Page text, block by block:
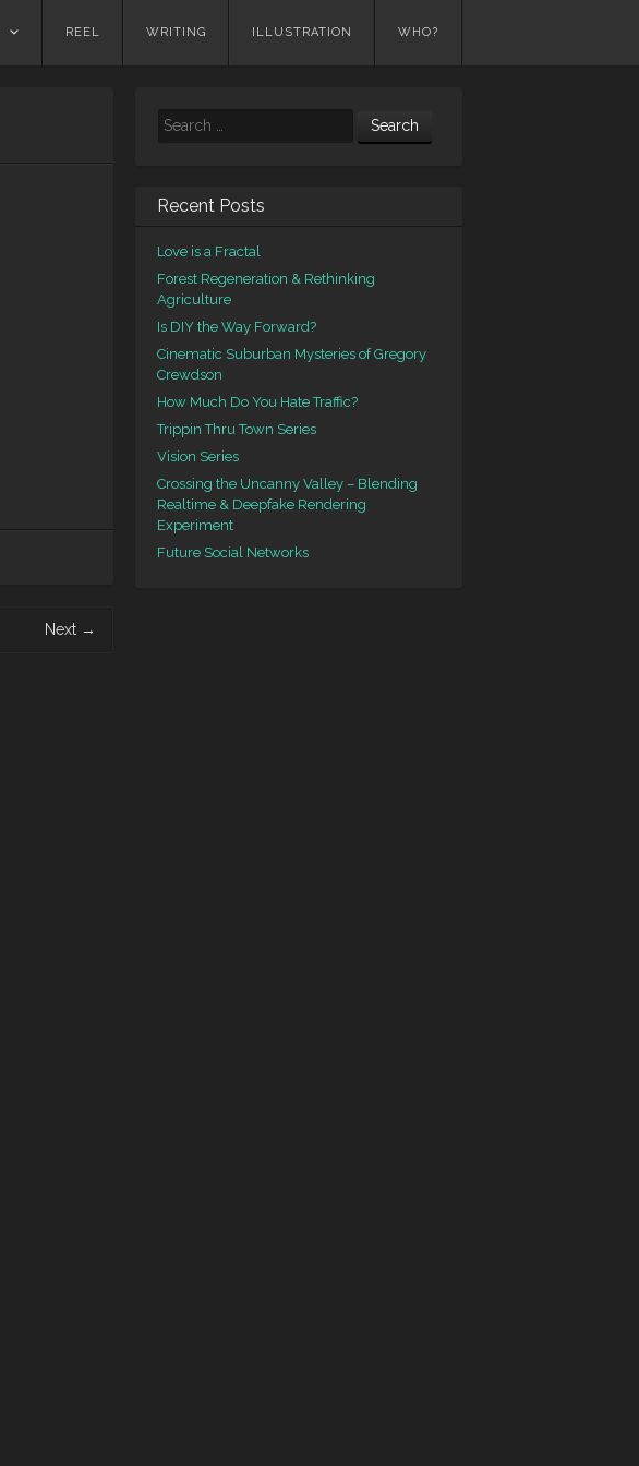
REEL WRITING ILLUSTRATION WHO?
Next →
Search
Recent Posts
Love is a Fractal
Forest Regeneration & Rethinking
Agriculture
Is DIY the Way Forward?
Cinematic Suburban Mysteries of Gregory
Crewdson
How Much Do You Hate Traffic?
Trippin Thru Town Series
Vision Series
Crossing the Uncanny Valley – Blending
Realtime & Deepfake Rendering
Experiment
Future Social Networks